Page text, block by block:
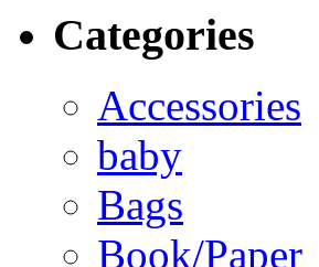
Categories
Accessories
baby
Bags
Book/Paper